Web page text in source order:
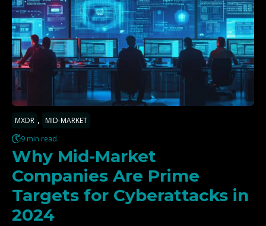
MXDR , MID-MARKET
9 min read.
Why Mid-Market
Companies Are Prime
Targets for Cyberattacks in
2024